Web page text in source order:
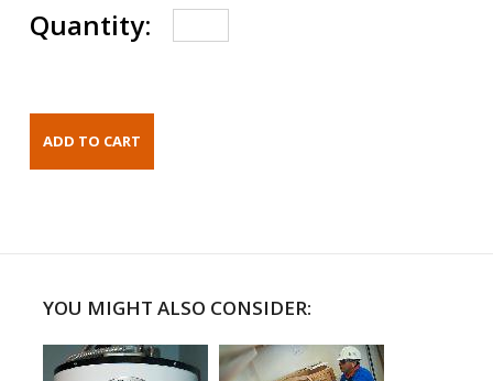
Quantity:
YOU MIGHT ALSO CONSIDER: